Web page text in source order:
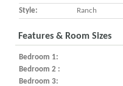
Style:
Ranch
Features & Room Sizes
Bedroom 1:
Bedroom 2 :
Bedroom 3: